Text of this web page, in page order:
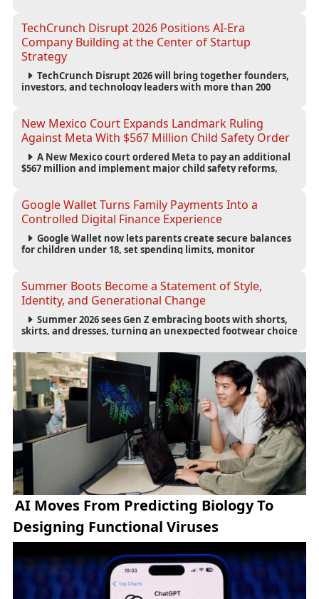
TechCrunch Disrupt 2026 Positions AI-Era
Company Building at the Center of Startup
Strategy
TechCrunch Disrupt 2026 will bring together founders,
investors, and technology leaders with more than 200
New Mexico Court Expands Landmark Ruling
Against Meta With $567 Million Child Safety Order
A New Mexico court ordered Meta to pay an additional
$567 million and implement major child safety reforms,
accountability.
Google Wallet Turns Family Payments Into a
Controlled Digital Finance Experience
Google Wallet now lets parents create secure balances
for children under 18, set spending limits, monitor
Summer Boots Become a Statement of Style,
Identity, and Generational Change
Summer 2026 sees Gen Z embracing boots with shorts,
skirts, and dresses, turning an unexpected footwear choice
AI Moves From Predicting Biology To
Designing Functional Viruses